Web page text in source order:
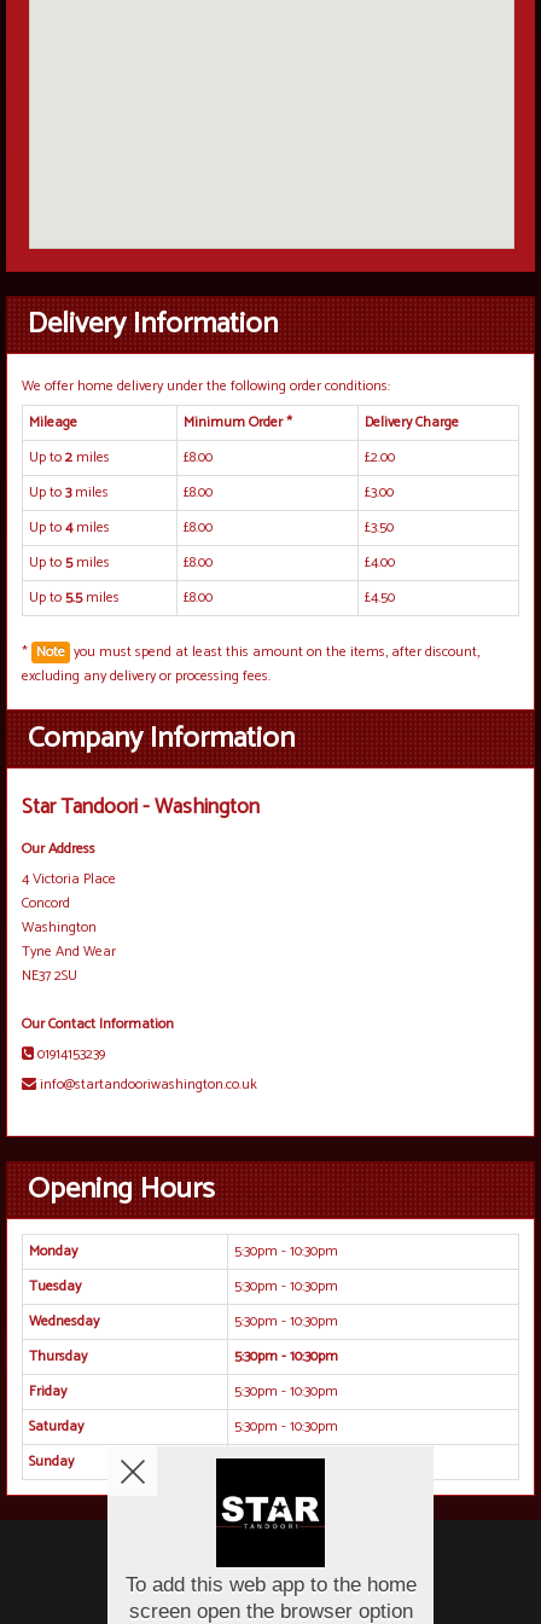
Delivery Information
We offer home delivery under the following order conditions:
Mileage
Minimum Order *
Delivery Charge
Up to2 miles £8.00
£2.00
Up to3miles £8.00
£3.00
Up to4miles £8.00
£3.50
Up to5miles £8.00
£4.00
Up to5.5miles £8.00 £4.50
* Note you must spend at least this amount on the items, after discount,
excluding any delivery or processing fees.
Company Information
Star Tandoori - Washington
Our Address
4 Victoria Place
Concord
Washington
Tyne And Wear
NE37 2SU
Our Contact Information
01914153239
info@startandooriwashington.co.uk
Opening Hours
Monday
5:30pm - 10:30pm
Tuesday
5:30pm - 10:30pm
Wednesday
5:30pm - 10:30pm
Thursday
5:30pm - 10:30pm
Friday
5:30pm - 10:30pm
Saturday
5:30pm - 10:30pm
Sunday
5:30pm - 10:30pm
Copyright © 2026Protected by Monwar at Star Tandoori
All Rights Reserved.Help, Policies, Terms & Conditions.